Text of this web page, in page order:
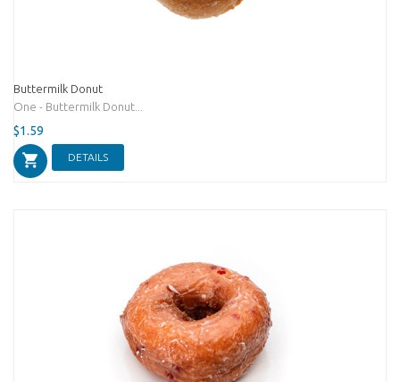
Buttermilk Donut
One - Buttermilk Donut...
$1.59
DETAILS